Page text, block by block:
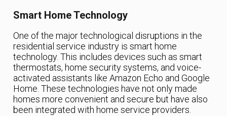
Smart Home Technology
One of the major technological disruptions in the
residential service industry is smart home
technology. This includes devices such as smart
thermostats, home security systems, and voice-
activated assistants like Amazon Echo and Google
Home. These technologies have not only made
homes more convenient and secure but have also
been integrated with home service providers.